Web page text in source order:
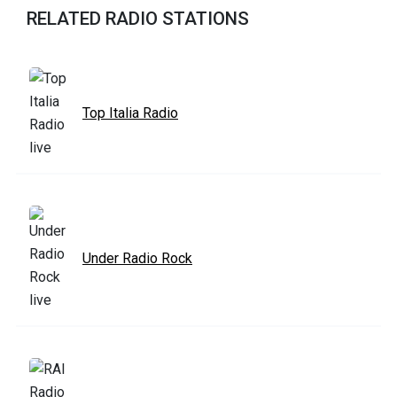
RELATED RADIO STATIONS
Top Italia Radio
Under Radio Rock